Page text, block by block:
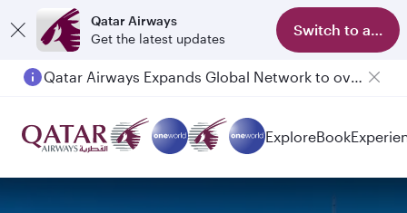
Qatar Airways
Get the latest updates
Switch to app
Passengers flying between Doha and Auckland on QR914 and QR915
ExploreBook